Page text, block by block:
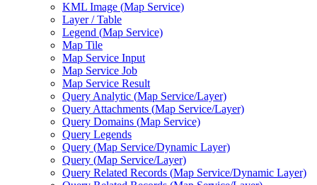
KML Image (Map Service)
Layer / Table
Legend (Map Service)
Map Tile
Map Service Input
Map Service Job
Map Service Result
Query Analytic (Map Service/Layer)
Query Attachments (Map Service/Layer)
Query Domains (Map Service)
Query Legends
Query (Map Service/Dynamic Layer)
Query (Map Service/Layer)
Query Related Records (Map Service/Dynamic Layer)